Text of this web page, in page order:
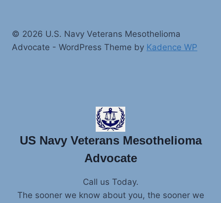
© 2026 U.S. Navy Veterans Mesothelioma
Advocate - WordPress Theme by Kadence WP
US Navy Veterans Mesothelioma
Advocate
Call us Today.
The sooner we know about you, the sooner we